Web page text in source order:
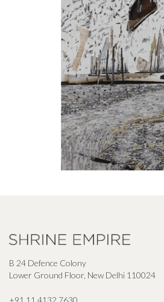
B 24 Defence Colony
Lower Ground Floor, New Delhi 110024